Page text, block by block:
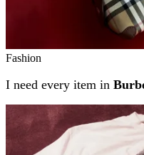
Fashion
I need every item in